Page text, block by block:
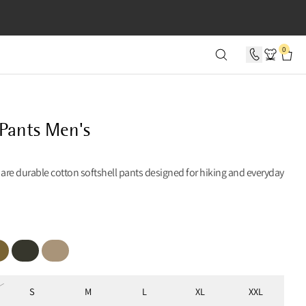
0
Men's
are durable cotton softshell pants designed for hiking and everyday
Green
Rosin Green
Warm Sand
S M L XL XXL